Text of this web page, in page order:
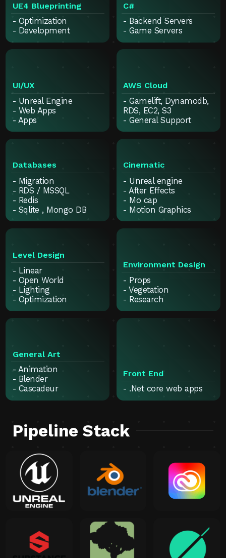
UE4 Blueprinting
- Optimization
- Development
C#
- Backend Servers
- Game Servers
UI/UX
- Unreal Engine
- Web Apps
- Apps
AWS Cloud
- Gamelift, Dynamodb,
RDS, EC2, S3
- General Support
Databases
- Migration
- RDS / MSSQL
- Redis
- Sqlite , Mongo DB
Cinematic
- Unreal engine
- After Effects
- Mo cap
- Motion Graphics
Level Design
- Linear
- Open World
- Lighting
- Optimization
Environment Design
- Props
- Vegetation
- Research
General Art
- Animation
- Blender
- Cascadeur
Front End
- .Net core web apps
Pipeline Stack